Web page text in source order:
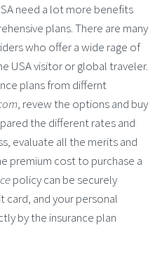
need a lot more benefits
plans. There are many
who offer a wide rage of
USA visitor or global traveler.
plans from differnt
, revew the options and buy
the different rates and
evaluate all the merits and
premium cost to purchase a
policy can be securely
card, and your personal
by the insurance plan